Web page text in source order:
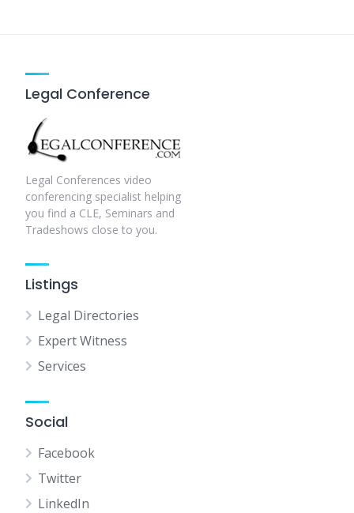
Legal Conference
Legal Conferences video
conferencing specialist helping
you find a CLE, Seminars and
Tradeshows close to you.
Listings
Legal Directories
Expert Witness
Services
Social
Facebook
Twitter
LinkedIn